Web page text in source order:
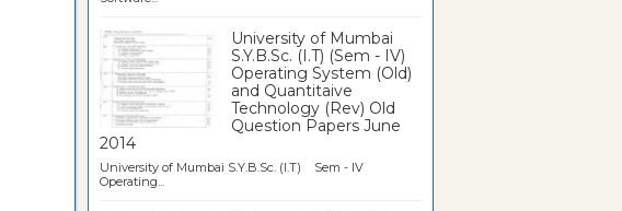
University of Mumbai
S.Y.B.Sc. (I.T) (Sem - IV)
Operating System (Old)
and Quantitaive
Technology (Rev) Old
Question Papers June
2014
University of Mumbai S.Y.B.Sc. (I.T) Sem - IV
Operating...